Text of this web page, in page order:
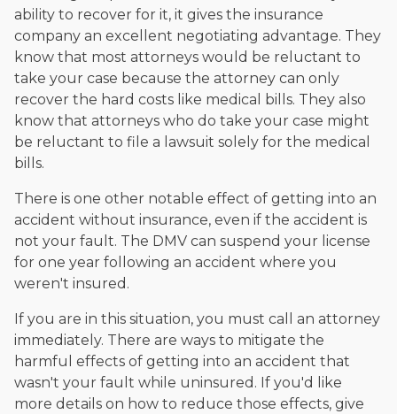
ability to recover for it, it gives the insurance
company an excellent negotiating advantage. They
know that most attorneys would be reluctant to
take your case because the attorney can only
recover the hard costs like medical bills. They also
know that attorneys who do take your case might
be reluctant to file a lawsuit solely for the medical
bills.
There is one other notable effect of getting into an
accident without insurance, even if the accident is
not your fault. The DMV can suspend your license
for one year following an accident where you
weren't insured.
If you are in this situation, you must call an attorney
immediately. There are ways to mitigate the
harmful effects of getting into an accident that
wasn't your fault while uninsured. If you'd like
more details on how to reduce those effects, give